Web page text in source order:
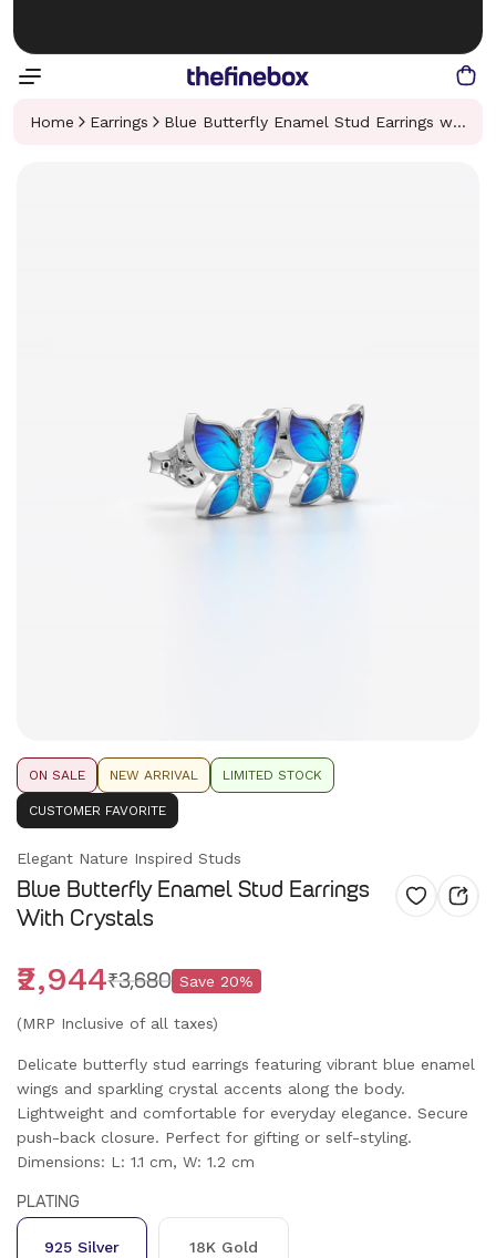
Home Earrings Blue Butterfly Enamel Stud Earrings with Crystals
ON SALE NEW ARRIVAL LIMITED STOCK
CUSTOMER FAVORITE
Elegant Nature Inspired Studs
Blue Butterfly Enamel Stud Earrings
With Crystals
₹2,944₹3,680 Save 20%
(MRP Inclusive of all taxes)
Delicate butterfly stud earrings featuring vibrant blue enamel
wings and sparkling crystal accents along the body.
Lightweight and comfortable for everyday elegance. Secure
push-back closure. Perfect for gifting or self-styling.
Dimensions: L: 1.1 cm, W: 1.2 cm
PLATING
925 Silver 18K Gold